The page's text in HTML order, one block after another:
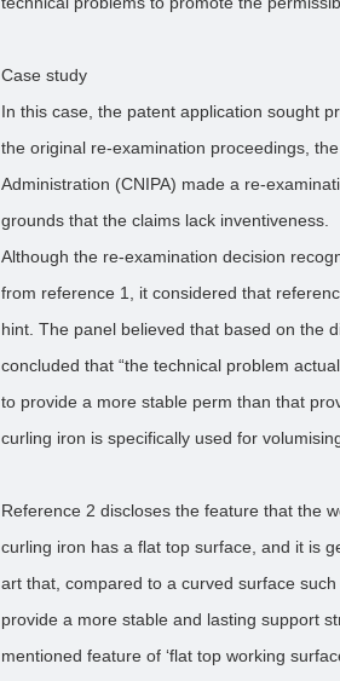
Case study
In this case, the patent application sought
the original re-examination proceedings,
Administration (CNIPA) made a re-
grounds that the claims lack inventiveness.
Although the re-examination decision
from reference 1, it considered that
hint. The panel believed that based on the
concluded that “the technical problem
to provide a more stable perm than that
curling iron is specifically used for
Reference 2 discloses the feature that the
curling iron has a flat top surface, and it is
art that, compared to a curved surface
provide a more stable and lasting support
mentioned feature of ‘flat top working